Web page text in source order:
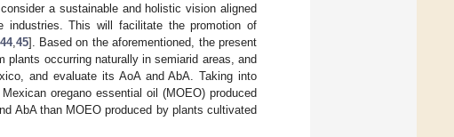
a sustainable and holistic vision aligned
industries. This will facilitate the promotion of
44, 45]. Based on the aforementioned, the present
occurring naturally in semiarid areas, and
and evaluate its AoA and AbA. Taking into
oregano essential oil (MOEO) produced
AbA than MOEO produced by plants cultivated